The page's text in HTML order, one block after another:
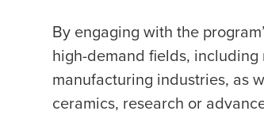
By engaging with the
high-demand fields,
manufacturing industries, as
ceramics, research or